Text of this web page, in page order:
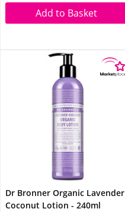
Add to Basket
Dr Bronner Organic Lavender
Coconut Lotion - 240ml